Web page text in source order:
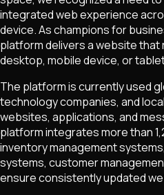
integrated web experience
device. As champions for
platform delivers a website
desktop, mobile device, or
The platform is currently used
technology companies, and
websites, applications, and
platform integrates more than
inventory management
systems, customer
ensure consistently updated